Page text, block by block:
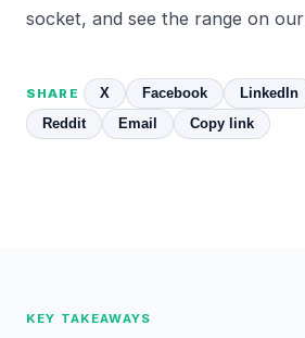
socket, and see the range on our
SHARE X Facebook LinkedIn
Reddit
Email Copy link
KEY TAKEAWAYS